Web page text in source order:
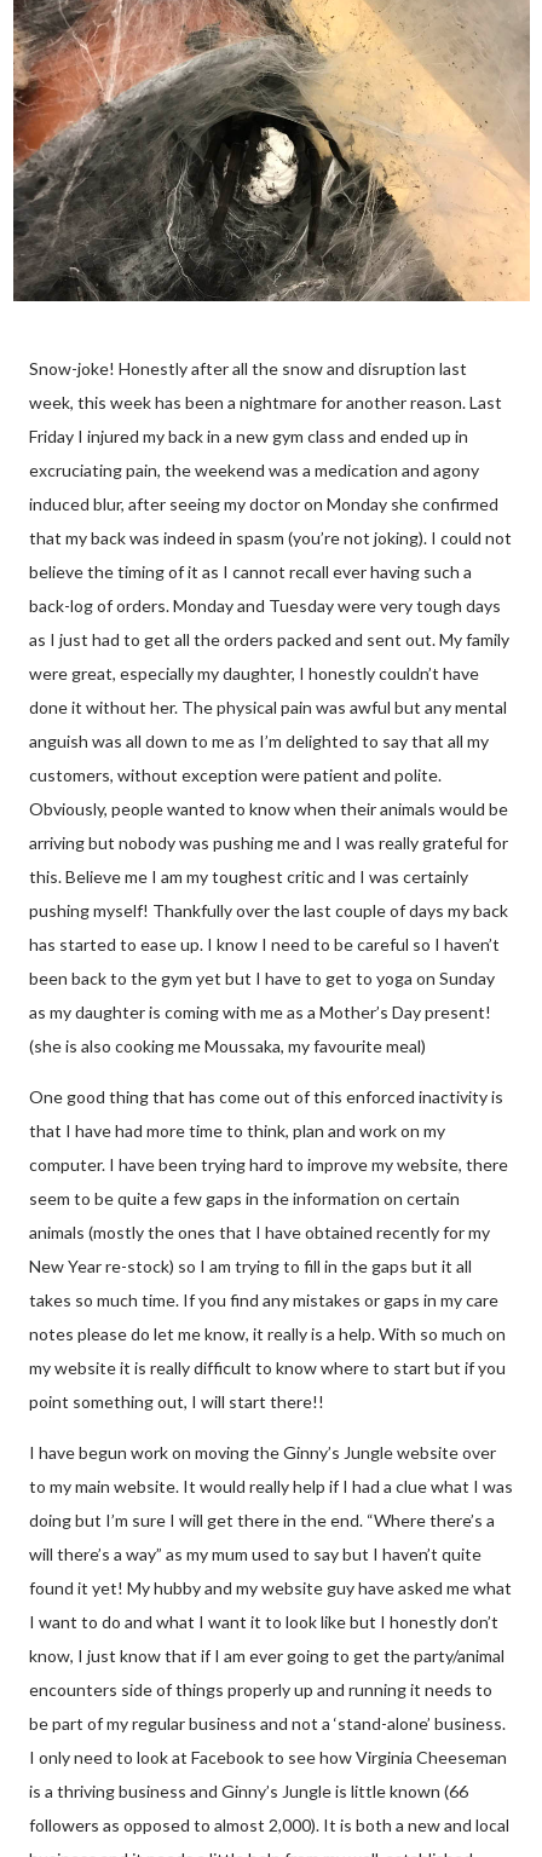
Snow-joke! Honestly after all the snow and disruption last
week, this week has been a nightmare for another reason. Last
Friday I injured my back in a new gym class and ended up in
excruciating pain, the weekend was a medication and agony
induced blur, after seeing my doctor on Monday she confirmed
that my back was indeed in spasm (you’re not joking). I could not
believe the timing of it as I cannot recall ever having such a
back-log of orders. Monday and Tuesday were very tough days
as I just had to get all the orders packed and sent out. My family
were great, especially my daughter, I honestly couldn’t have
done it without her. The physical pain was awful but any mental
anguish was all down to me as I’m delighted to say that all my
customers, without exception were patient and polite.
Obviously, people wanted to know when their animals would be
arriving but nobody was pushing me and I was really grateful for
this. Believe me I am my toughest critic and I was certainly
pushing myself! Thankfully over the last couple of days my back
has started to ease up. I know I need to be careful so I haven’t
been back to the gym yet but I have to get to yoga on Sunday
as my daughter is coming with me as a Mother’s Day present!
(she is also cooking me Moussaka, my favourite meal)
One good thing that has come out of this enforced inactivity is
that I have had more time to think, plan and work on my
computer. I have been trying hard to improve my website, there
seem to be quite a few gaps in the information on certain
animals (mostly the ones that I have obtained recently for my
New Year re-stock) so I am trying to fill in the gaps but it all
takes so much time. If you find any mistakes or gaps in my care
notes please do let me know, it really is a help. With so much on
my website it is really difficult to know where to start but if you
point something out, I will start there!!
I have begun work on moving the Ginny’s Jungle website over
to my main website. It would really help if I had a clue what I was
doing but I’m sure I will get there in the end. “Where there’s a
will there’s a way” as my mum used to say but I haven’t quite
found it yet! My hubby and my website guy have asked me what
I want to do and what I want it to look like but I honestly don’t
know, I just know that if I am ever going to get the party/animal
encounters side of things properly up and running it needs to
be part of my regular business and not a ‘stand-alone’ business.
I only need to look at Facebook to see how Virginia Cheeseman
is a thriving business and Ginny’s Jungle is little known (66
followers as opposed to almost 2,000). It is both a new and local